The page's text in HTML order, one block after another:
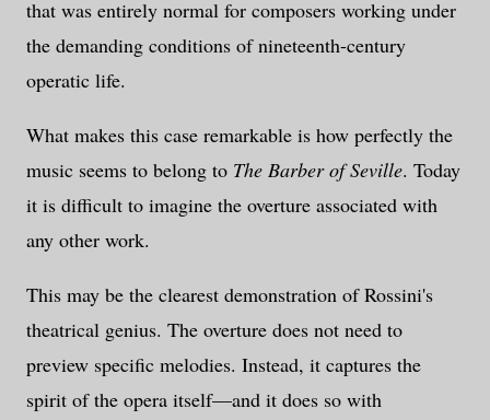
that was entirely normal for composers working under
the demanding conditions of nineteenth-century
operatic life.
What makes this case remarkable is how perfectly the
music seems to belong to The Barber of Seville. Today
it is difficult to imagine the overture associated with
any other work.
This may be the clearest demonstration of Rossini's
theatrical genius. The overture does not need to
preview specific melodies. Instead, it captures the
spirit of the opera itself—and it does so with